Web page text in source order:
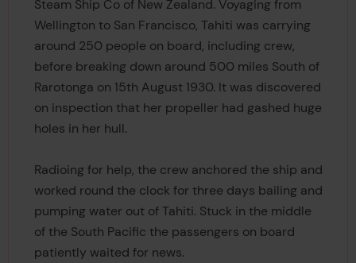
Steam Ship Co of New Zealand. Voyaging from
Wellington to San Francisco, Tahiti was carrying
around 250 people on board, including crew,
before breaking down around 500 miles South of
Rarotonga on 15th August 1930. It was discovered
on inspection that her propeller had gashed huge
holes in her hull.
Radioing for help, the crew anchored the ship and
worked round the clock for three days bailing and
pumping water out of Tahiti. Stuck in the middle
of the South Pacific the passengers on board
patiently waited for news.